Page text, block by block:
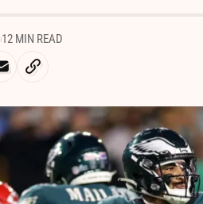
12 MIN READ